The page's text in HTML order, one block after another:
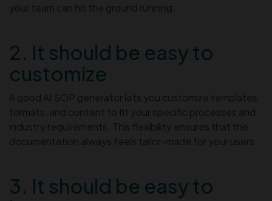
your team can hit the ground running.
2. It should be easy to
customize
A good AI SOP generator lets you customize templates,
formats, and content to fit your specific processes and
industry requirements. This flexibility ensures that the
documentation always feels tailor-made for your users.
3. It should be easy to